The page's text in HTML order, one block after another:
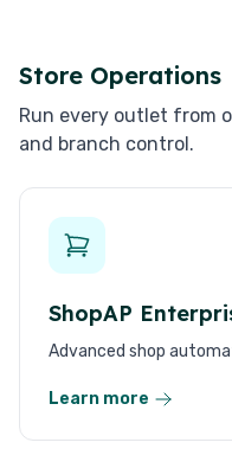
Store Operations
Run every outlet from
and branch control.
ShopAP
Advanced shop
Learn more